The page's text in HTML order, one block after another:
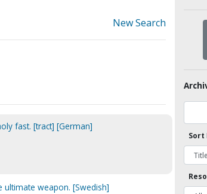
New Search
fast. [tract] [German]
ultimate weapon. [Swedish]
Sort